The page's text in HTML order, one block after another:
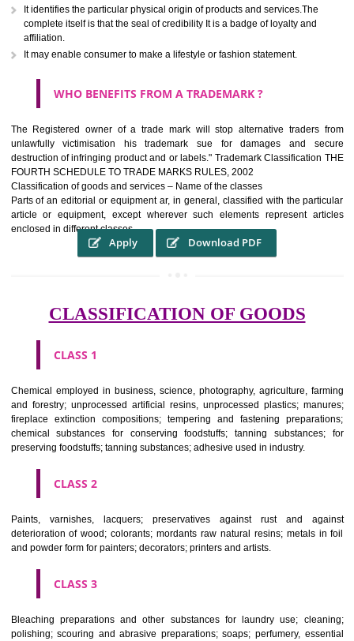
entered on the register like limitation of space of use etc.Also, where
more persons have registered identical or nearly similar mark due to
circumstances such exclusive right does not operate against each other.
WHAT PURPOSE THE TRADEMARK SYSTEM
It identifies the particular physical origin of products and services.The
complete itself is that the seal of credibility It is a badge of loyalty and
affiliation.
It may enable consumer to make a lifestyle or fashion statement.
WHO BENEFITS FROM A TRADEMARK ?
unlawfully victimisation his trademark sue for damages and
destruction of infringing product and or labels." Trademark
FOURTH SCHEDULE TO TRADE MARKS RULES, 2002
Classification of goods and services – Name of the classes
Parts of an editorial or equipment ar, in general, classified with the
article or equipment, except wherever such elements represent
enclosed in different classes
Apply Download PDF
CLASS 1
Chemical employed in business, science, photography, agriculture,
and forestry; unprocessed artificial resins, unprocessed plastics;
fireplace extinction compositions; tempering and fastening
chemical substances for conserving foodstuffs; tanning